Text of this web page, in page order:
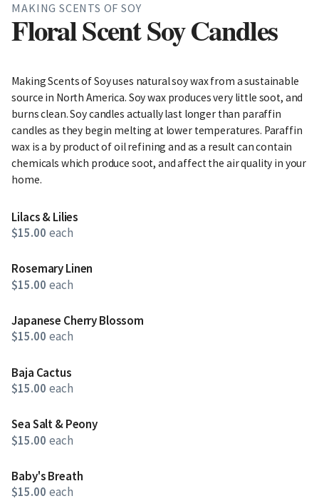
MAKING SCENTS OF SOY
Floral Scent Soy Candles
Making Scents of Soy uses natural soy wax from a sustainable
source in North America. Soy wax produces very little soot, and
burns clean. Soy candles actually last longer than paraffin
candles as they begin melting at lower temperatures. Paraffin
wax is a by product of oil refining and as a result can contain
chemicals which produce soot, and affect the air quality in your
home.
Lilacs & Lilies
$15.00 each
Rosemary Linen
$15.00 each
Japanese Cherry Blossom
$15.00 each
Baja Cactus
$15.00 each
Sea Salt & Peony
$15.00 each
Baby's Breath
$15.00 each